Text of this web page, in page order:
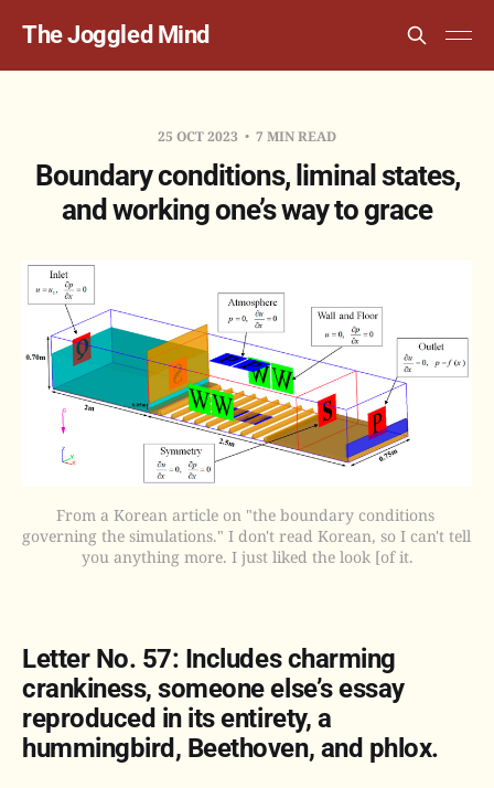
The Joggled Mind
25 OCT 2023 7 MIN READ
Boundary conditions, liminal states,
and working one’s way to grace
From a Korean article on "the boundary conditions
governing the simulations." I don't read Korean, so I can't tell
you anything more. I just liked the look [of it.
Letter No. 57: Includes charming
crankiness, someone else’s essay
reproduced in its entirety, a
hummingbird, Beethoven, and phlox.